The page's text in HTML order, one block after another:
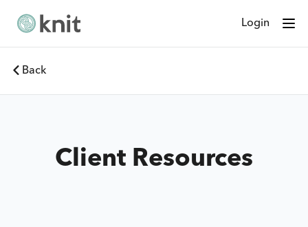
Login
Back
Client Resources